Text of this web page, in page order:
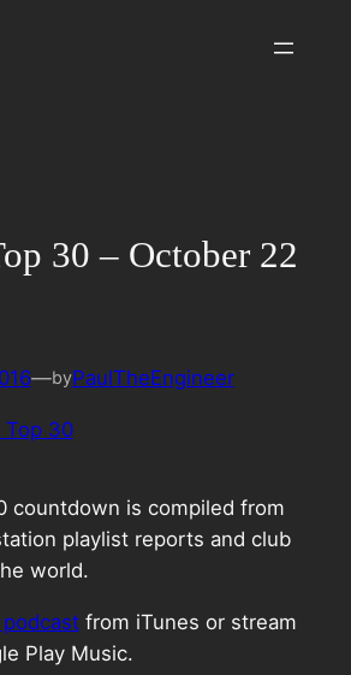
30 – October 22
—byPaulTheEngineer
Top 30
countdown is compiled from
playlist reports and club
world.
from iTunes or stream
Play Music.